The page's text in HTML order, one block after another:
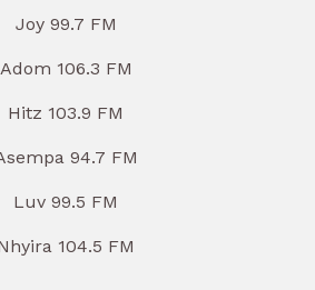
Joy 99.7 FM
Adom 106.3 FM
Hitz 103.9 FM
94.7 FM
Luv 99.5 FM
104.5 FM